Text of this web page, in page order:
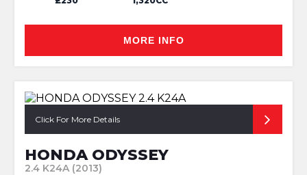
MORE INFO
Click For More Details
HONDA ODYSSEY
2.4 K24A (2013)